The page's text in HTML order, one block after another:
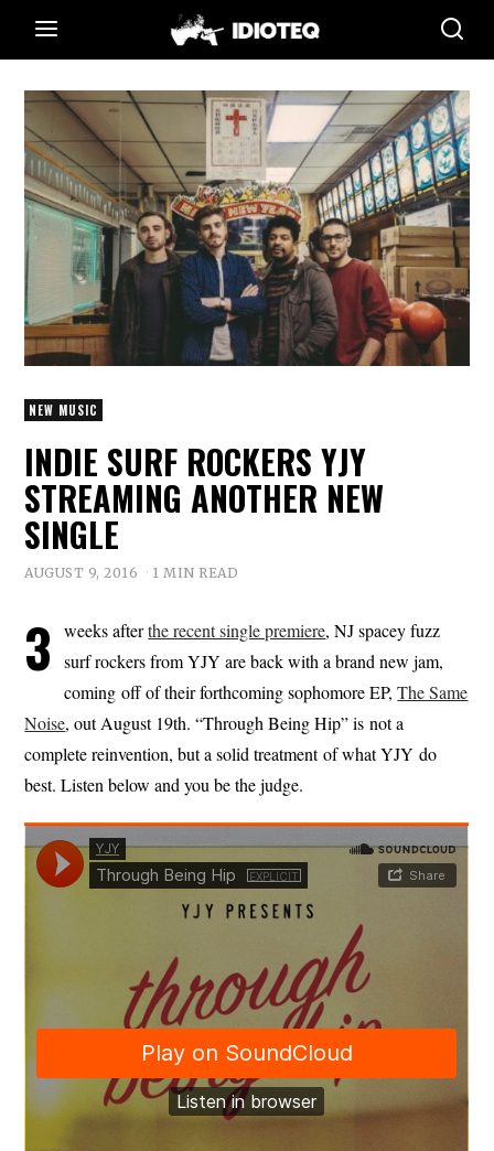
NEW MUSIC
INDIE SURF ROCKERS YJY
STREAMING ANOTHER NEW
SINGLE
AUGUST 9, 2016 1 MIN READ
3 weeks afterthe recent single premiere, NJ spacey fuzz
surf rockers from YJY are back with a brand new jam,
coming off of their forthcoming sophomore EP,The Same
Noise, out August 19th. “Through Being Hip” is not a
complete reinvention, but a solid treatment of what YJY do
best. Listen below and you be the judge.